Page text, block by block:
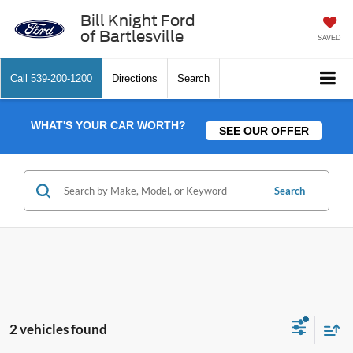
Bill Knight Ford
of Bartlesville
SAVED
Call 539-200-1200 Directions Search
WHAT'S YOUR CAR WORTH? SEE OUR OFFER
Search
2 vehicles found